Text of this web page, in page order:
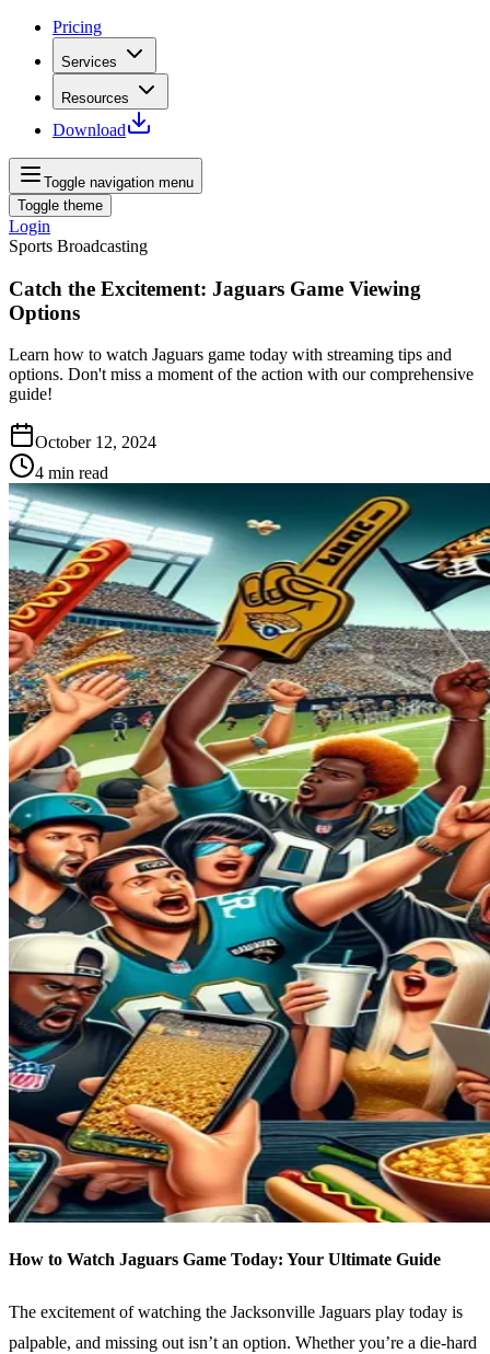
Pricing
Services
Resources
Download
Toggle navigation menu
Toggle theme
Login
Sports Broadcasting
Catch the Excitement: Jaguars Game Viewing
Options
Learn how to watch Jaguars game today with streaming tips and
options. Don't miss a moment of the action with our comprehensive
guide!
October 12, 2024
4 min read
How to Watch Jaguars Game Today: Your Ultimate Guide
The excitement of watching the Jacksonville Jaguars play today is
palpable, and missing out isn’t an option. Whether you’re a die-hard